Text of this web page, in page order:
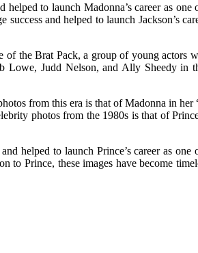
to launch Madonna’s career as one
and helped to launch Jackson’s
of the Brat Pack, a group of young actors
Lowe, Judd Nelson, and Ally Sheedy in
from this era is that of Madonna in
photos from the 1980s is that of
helped to launch Prince’s career as one
Prince, these images have become